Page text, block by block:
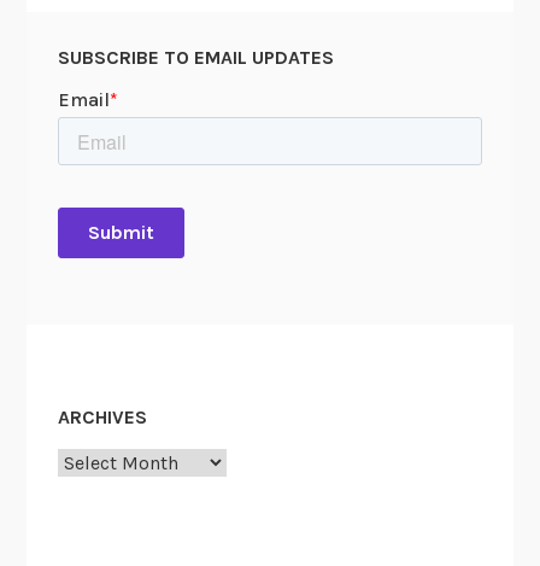
SUBSCRIBE TO EMAIL UPDATES
ARCHIVES
Archives